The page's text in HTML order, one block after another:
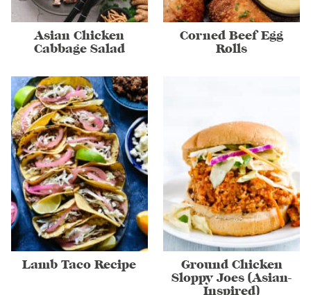
Asian Chicken
Cabbage Salad
Corned Beef Egg
Rolls
Lamb Taco Recipe
Ground Chicken
Sloppy Joes (Asian-
Inspired)